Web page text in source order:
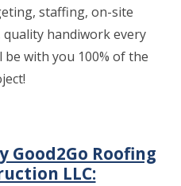
staffing, on-site
handiwork every
with you 100% of the
Good2Go Roofing
LLC: